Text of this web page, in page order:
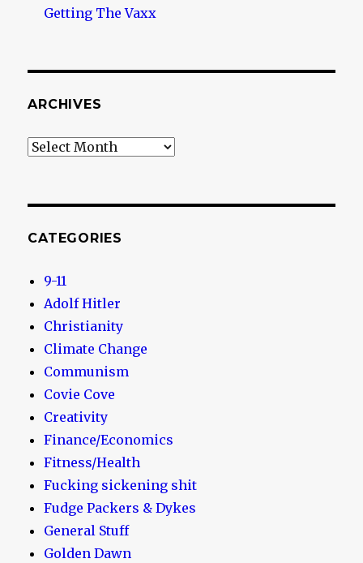
Getting The Vaxx
ARCHIVES
Archives
CATEGORIES
9-11
Adolf Hitler
Christianity
Climate Change
Communism
Covie Cove
Creativity
Finance/Economics
Fitness/Health
Fucking sickening shit
Fudge Packers & Dykes
General Stuff
Golden Dawn